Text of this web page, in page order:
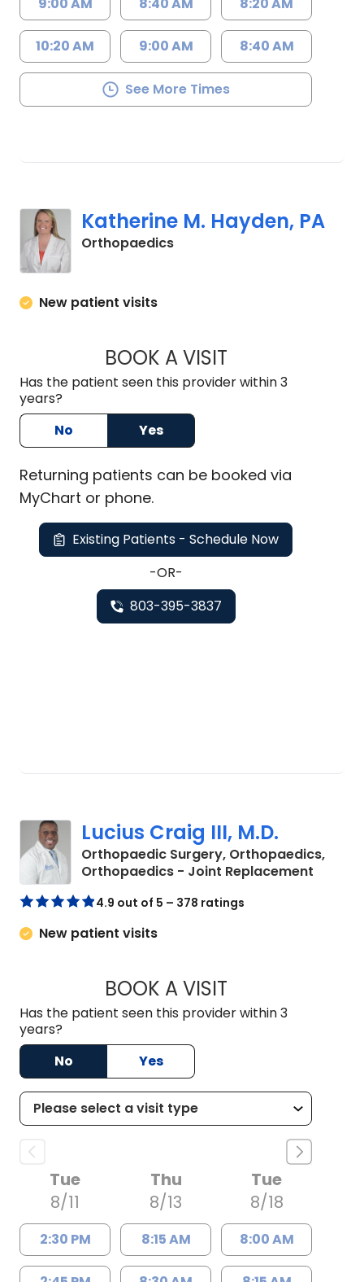
10:20 AM 9:00 AM 8:40 AM
See More Times
Katherine M. Hayden, PA
Orthopaedicsin Orangeburg, SC
New patient visits
BOOK A VISITKATHERINE M.
Has the patient seen this provider within 3
years?
No
Yes
Returning patients can be booked via
MyChart or phone.
Existing Patients - Schedule Now
-OR-
803-395-3837
Lucius Craig III, M.D.
Orthopaedic Surgery, Orthopaedics,
Orthopaedics - Joint Replacement
4.9 out of 5 – 378 ratings
New patient visits
BOOK A VISITLUCIUS CRAIG III,
Has the patient seen this provider within 3
years?
No
Yes
Tue
8/11
2:30 PM
Thu
8/13
8:15 AM
Tue
8/18
8:00 AM